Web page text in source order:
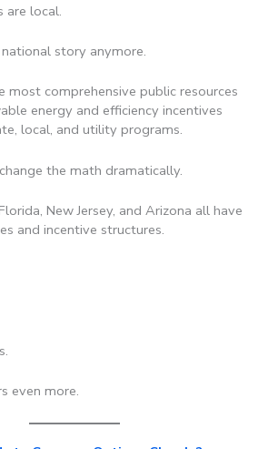
are local.
story anymore.
most comprehensive public resources
energy and efficiency incentives
local, and utility programs.
the math dramatically.
New Jersey, and Arizona all have
and incentive structures.
even more.